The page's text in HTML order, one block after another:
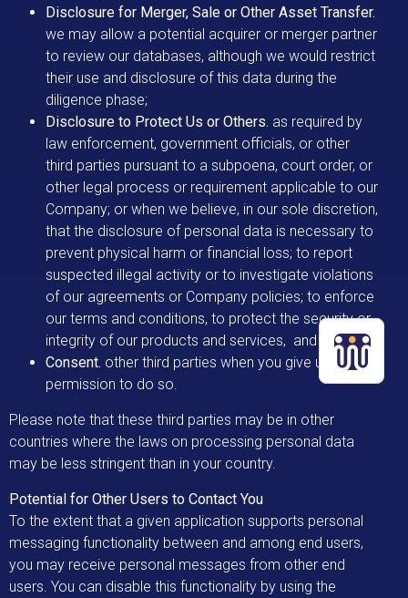
Disclosure for Merger, Sale or Other Asset Transfer.
we may allow a potential acquirer or merger partner
to review our databases, although we would restrict
their use and disclosure of this data during the
diligence phase;
Disclosure to Protect Us or Others. as required by
law enforcement, government officials, or other
third parties pursuant to a subpoena, court order, or
other legal process or requirement applicable to our
Company; or when we believe, in our sole discretion,
that the disclosure of personal data is necessary to
prevent physical harm or financial loss; to report
suspected illegal activity or to investigate violations
of our agreements or Company policies; to enforce
our terms and conditions, to protect the security or
integrity of our products and services, and
Consent. other third parties when you give us
permission to do so.
Please note that these third parties may be in other
countries where the laws on processing personal data
may be less stringent than in your country.
Potential for Other Users to Contact You
To the extent that a given application supports personal
messaging functionality between and among end users,
you may receive personal messages from other end
users. You can disable this functionality by using the